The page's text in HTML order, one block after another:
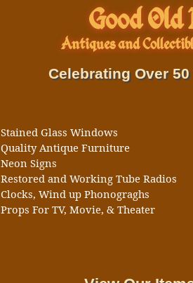
Good
Antiques and
Celebrating Over
Stained Glass Windows
Quality Antique Furniture
Neon Signs
Restored and Working Tube Radios
Clocks, Wind up Phonograghs
Props For TV, Movie, & Theater